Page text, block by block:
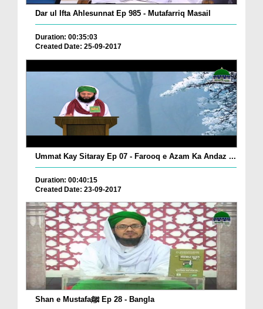
Dar ul Ifta Ahlesunnat Ep 985 - Mutafarriq Masail
Duration: 00:35:03
Created Date: 25-09-2017
Ummat Kay Sitaray Ep 07 - Farooq e Azam Ka Andaz ...
Duration: 00:40:15
Created Date: 23-09-2017
Shan e Mustafaﷺ Ep 28 - Bangla